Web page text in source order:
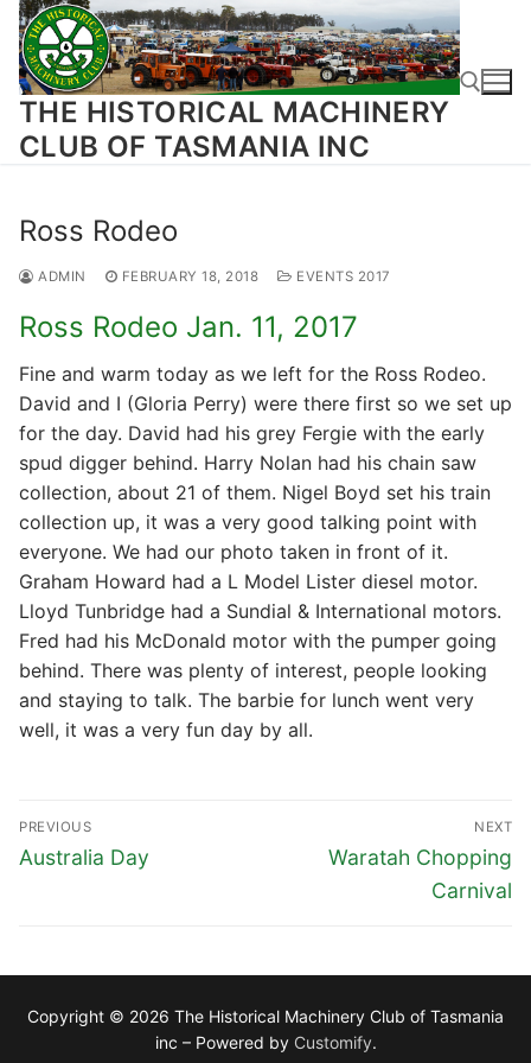
Skip
content
THE HISTORICAL MACHINERY
CLUB OF TASMANIA INC
Ross Rodeo
ADMIN FEBRUARY 18, 2018 EVENTS 2017
Ross Rodeo Jan. 11, 2017
Fine and warm today as we left for the Ross Rodeo.
David and I (Gloria Perry) were there first so we set up
for the day. David had his grey Fergie with the early
spud digger behind. Harry Nolan had his chain saw
collection, about 21 of them. Nigel Boyd set his train
collection up, it was a very good talking point with
everyone. We had our photo taken in front of it.
Graham Howard had a L Model Lister diesel motor.
Lloyd Tunbridge had a Sundial & International motors.
Fred had his McDonald motor with the pumper going
behind. There was plenty of interest, people looking
and staying to talk. The barbie for lunch went very
well, it was a very fun day by all.
Post
navigation
PREVIOUS
Previous
Australia Day
NEXT
Next
Waratah Chopping
Carnival
Copyright © 2026 The Historical Machinery Club of Tasmania
inc – Powered by Customify.